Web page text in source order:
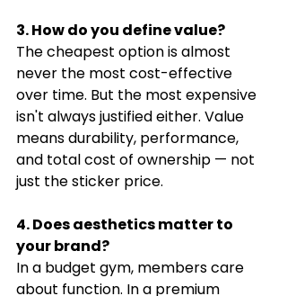
3. How do you define value?
The cheapest option is almost
never the most cost-effective
over time. But the most expensive
isn't always justified either. Value
means durability, performance,
and total cost of ownership — not
just the sticker price.
4. Does aesthetics matter to
your brand?
In a budget gym, members care
about function. In a premium